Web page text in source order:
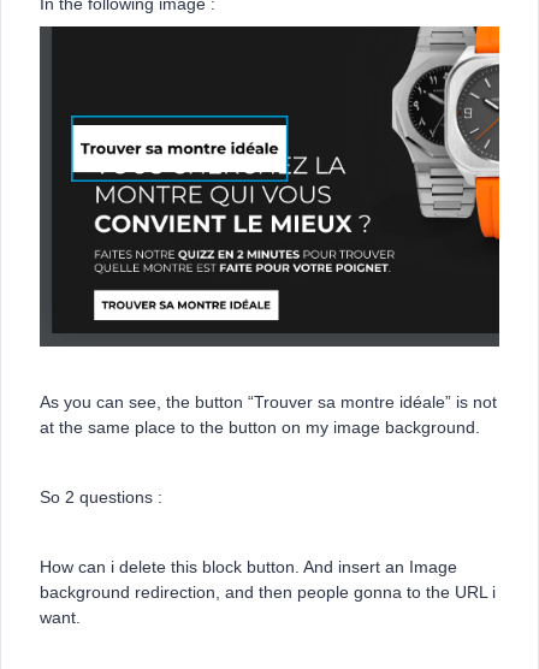
As you can see, the button “Trouver sa montre idéale” is not
at the same place to the button on my image background.
So 2 questions :
How can i delete this block button. And insert an Image
background redirection, and then people gonna to the URL i
want.